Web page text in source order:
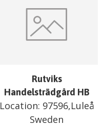
Rutviks
Handelsträdgård HB
Location: 97596,Luleå
Sweden